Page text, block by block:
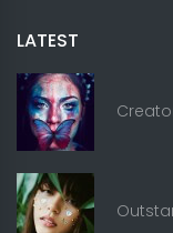
LATEST